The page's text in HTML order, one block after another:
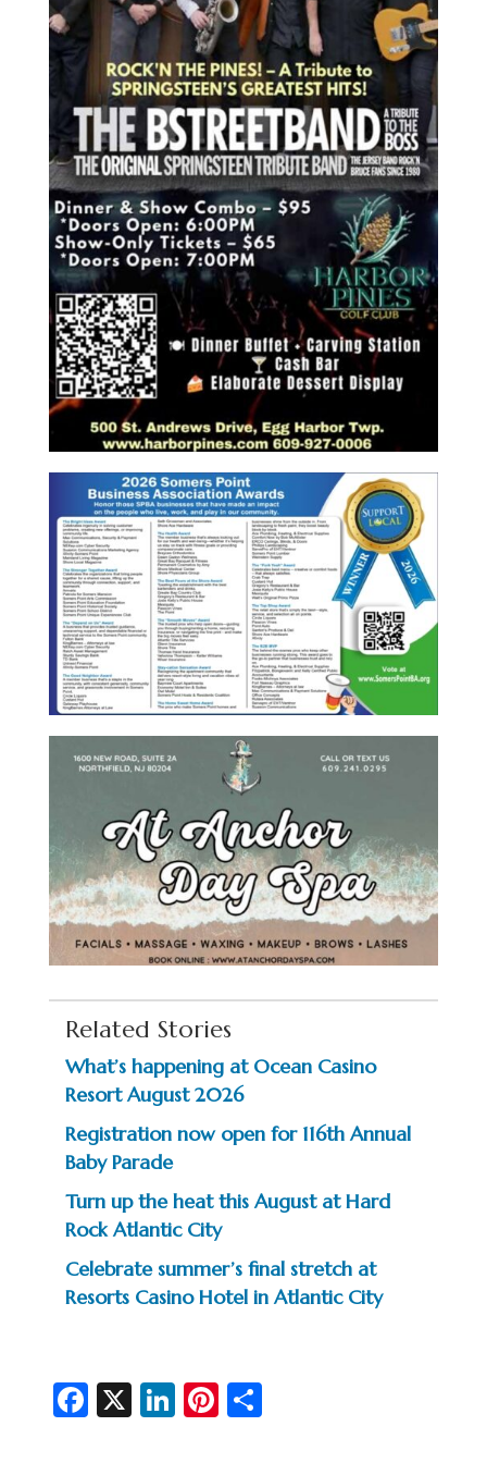
Related Stories
What’s happening at Ocean Casino
Resort August 2026
Registration now open for 116th Annual
Baby Parade
Turn up the heat this August at Hard
Rock Atlantic City
Celebrate summer’s final stretch at
Resorts Casino Hotel in Atlantic City
Fa X Li Pi S